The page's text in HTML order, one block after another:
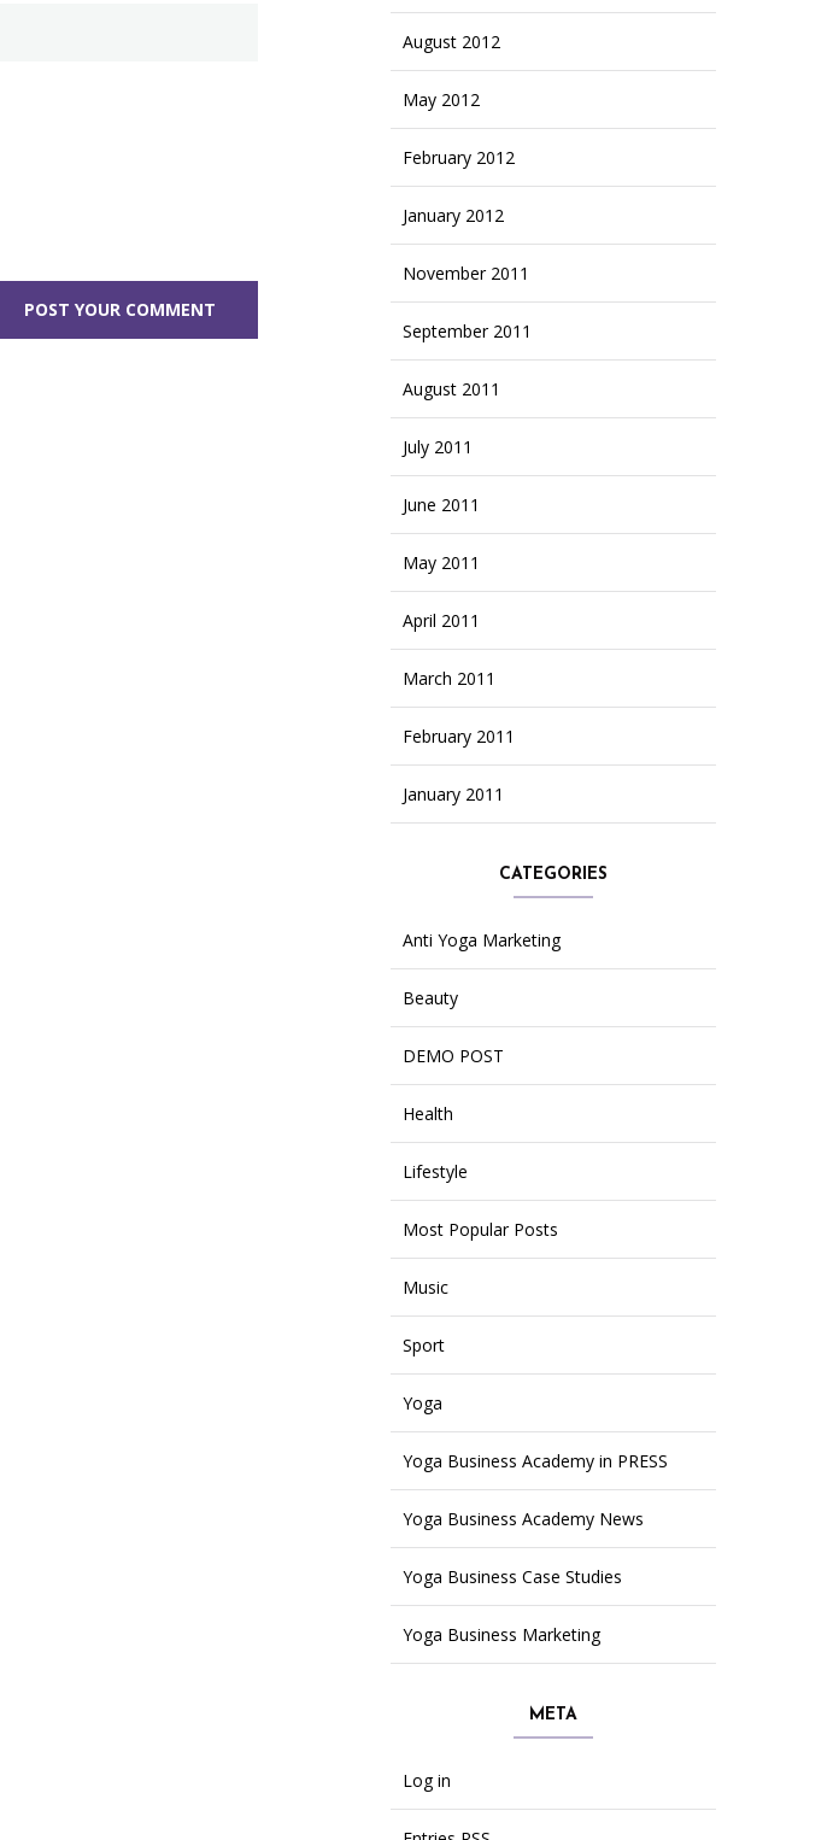
August 2012
May 2012
February 2012
January 2012
November 2011
September 2011
August 2011
July 2011
June 2011
May 2011
April 2011
March 2011
February 2011
January 2011
CATEGORIES
Anti Yoga Marketing
Beauty
DEMO POST
Health
Lifestyle
Most Popular Posts
Music
Sport
Yoga
Yoga Business Academy in PRESS
Yoga Business Academy News
Yoga Business Case Studies
Yoga Business Marketing
META
Log in